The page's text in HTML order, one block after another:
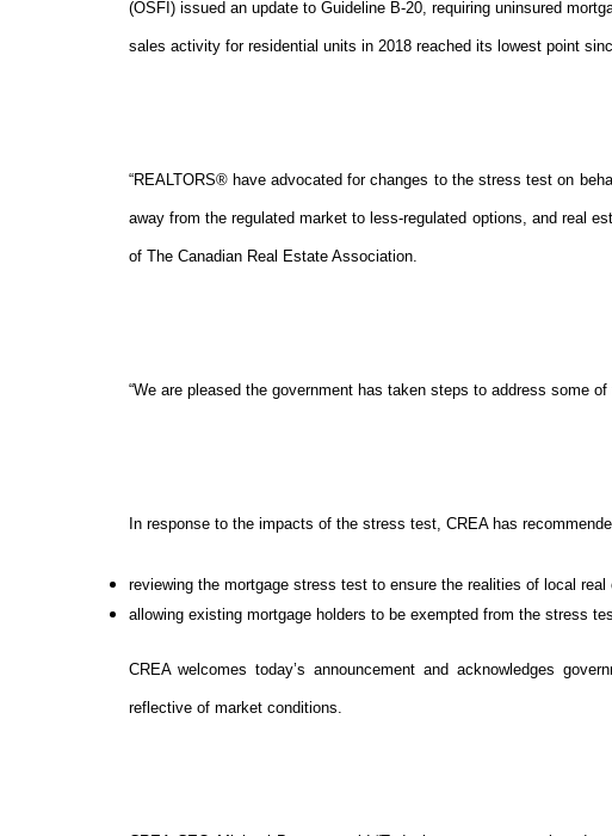
(OSFI) issued an update to Guideline B-20, requiring uninsured
sales activity for residential units in 2018 reached its lowest point
“REALTORS® have advocated for changes to the stress test on
away from the regulated market to less-regulated options, and real
of The Canadian Real Estate Association.
“We are pleased the government has taken steps to address some
In response to the impacts of the stress test, CREA has
reviewing the mortgage stress test to ensure the realities of local
allowing existing mortgage holders to be exempted from the stress
CREA welcomes today’s announcement and acknowledges
reflective of market conditions.